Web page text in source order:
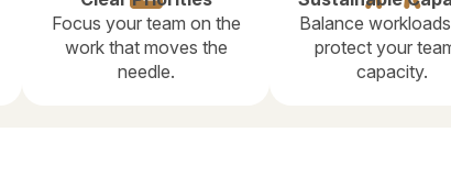
Focus your team on the
work that moves the
needle.
Balance
protect your
capacity.